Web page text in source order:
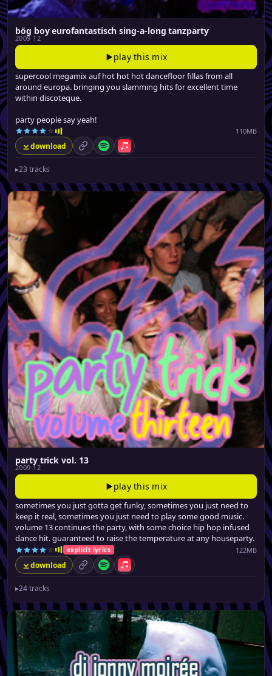
bög boy eurofantastisch sing-a-long tanzparty
2009 12
play this mix
supercool megamix auf hot hot hot dancefloor fillas from all
around europa. bringing you slamming hits for excellent time
within discoteque.
party people say yeah!
110MB
download permalinkSpotifyApple Music
▸23 tracks
party trick vol. 13
2009 12
play this mix
sometimes you just gotta get funky, sometimes you just need to
keep it real, sometimes you just need to play some good music.
volume 13 continues the party, with some choice hip hop infused
dance hit. guaranteed to raise the temperature at any houseparty.
explicit lyrics 122MB
download permalinkSpotifyApple Music
▸24 tracks